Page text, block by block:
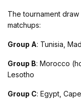
The tournament
matchups:
Group A: Tunisia,
Group B: Morocco
Lesotho
Group C: Egypt,